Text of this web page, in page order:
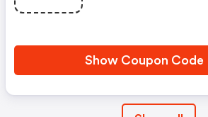
Show Coupon Code